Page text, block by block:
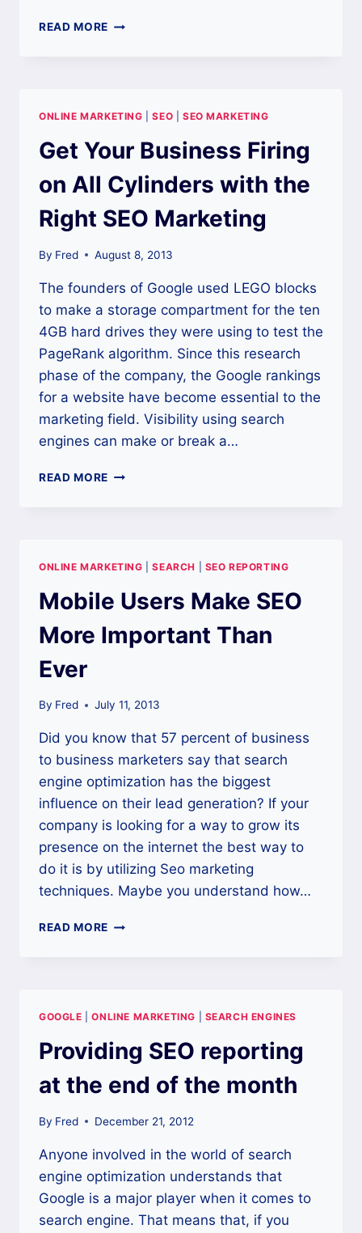
READ MORE USE
ONLINE MARKETING |SEO SEO MARKETING
Get Your Business Firing
on All Cylinders with the
Right SEO Marketing
By Fred August 8, 2013
The founders of Google used LEGO blocks
to make a storage compartment for the ten
4GB hard drives they were using to test the
PageRank algorithm. Since this research
phase of the company, the Google rankings
for a website have become essential to the
marketing field. Visibility using search
engines can make or break a…
READ MORE GET
CYLINDERS
WITH
THE
SEO
ONLINE MARKETING |SEARCH SEO REPORTING
Mobile Users Make SEO
More Important Than
Ever
By Fred July 11, 2013
Did you know that 57 percent of business
to business marketers say that search
engine optimization has the biggest
influence on their lead generation? If your
company is looking for a way to grow its
presence on the internet the best way to
do it is by utilizing Seo marketing
techniques. Maybe you understand how…
READ MORE MOBILE
EVER
GOOGLE |ONLINE MARKETING SEARCH ENGINES
Providing SEO reporting
at the end of the month
By Fred December 21, 2012
Anyone involved in the world of search
engine optimization understands that
Google is a major player when it comes to
search engine. That means that, if you